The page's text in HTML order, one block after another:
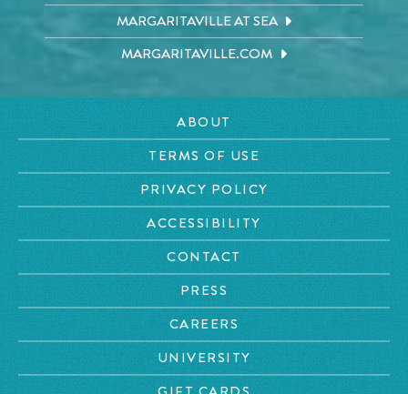
MARGARITAVILLE AT SEA
MARGARITAVILLE.COM
ABOUT
TERMS OF USE
PRIVACY POLICY
ACCESSIBILITY
CONTACT
PRESS
CAREERS
UNIVERSITY